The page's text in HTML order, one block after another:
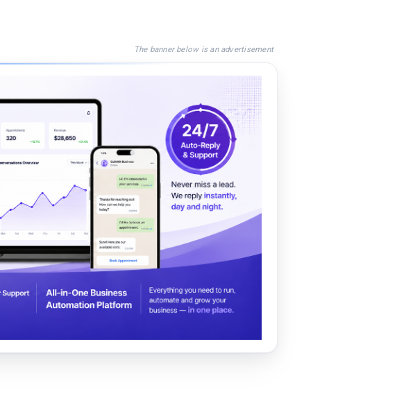
The banner below is an advertisement